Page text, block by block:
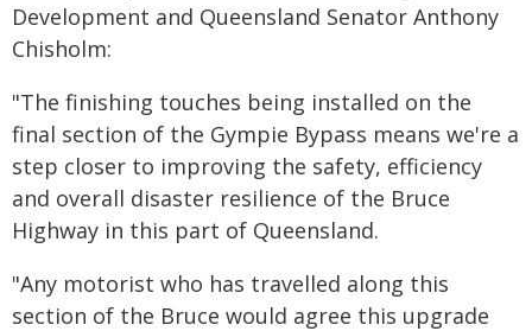
Development and Queensland Senator Anthony
Chisholm:
"The finishing touches being installed on the
final section of the Gympie Bypass means we're a
step closer to improving the safety, efficiency
and overall disaster resilience of the Bruce
Highway in this part of Queensland.
"Any motorist who has travelled along this
section of the Bruce would agree this upgrade